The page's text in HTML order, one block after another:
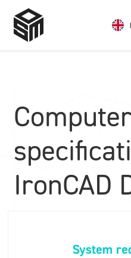
Computer
IronCAD
System